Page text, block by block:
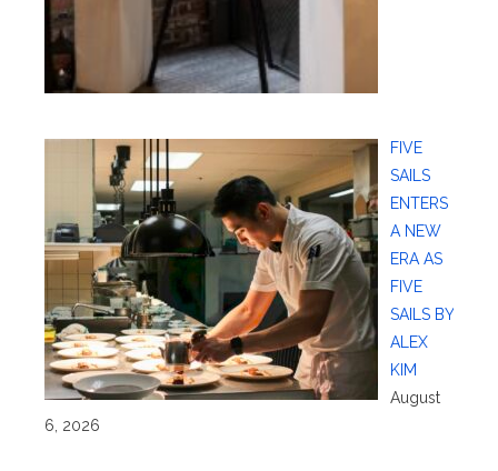
FIVE
SAILS
ENTERS
A NEW
ERA AS
FIVE
SAILS BY
ALEX
KIM
August
6, 2026